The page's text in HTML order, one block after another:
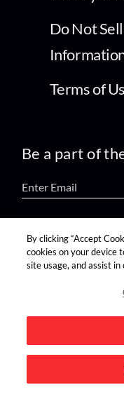
Do Not
Terms of
Be a part of
find us on:
Advertise on this
By clicking “Accept
cookies on your device
site usage, and assist